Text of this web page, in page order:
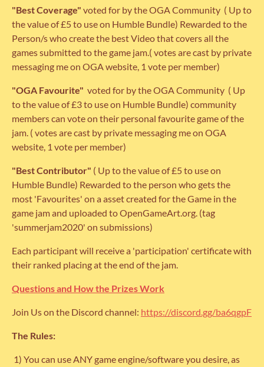
"Best Coverage" voted for by the OGA Community ( Up to
the value of £5 to use on Humble Bundle) Rewarded to the
Person/s who create the best Video that covers all the
games submitted to the game jam.( votes are cast by private
messaging me on OGA website, 1 vote per member)
"OGA Favourite" voted for by the OGA Community ( Up
to the value of £3 to use on Humble Bundle) community
members can vote on their personal favourite game of the
jam. ( votes are cast by private messaging me on OGA
website, 1 vote per member)
"Best Contributor" ( Up to the value of £5 to use on
Humble Bundle) Rewarded to the person who gets the
most 'Favourites' on a asset created for the Game in the
game jam and uploaded to OpenGameArt.org. (tag
'summerjam2020' on submissions)
Each participant will receive a 'participation' certificate with
their ranked placing at the end of the jam.
Questions and How the Prizes Work
Join Us on the Discord channel: https://discord.gg/ba6qgpF
The Rules:
1) You can use ANY game engine/software you desire, as